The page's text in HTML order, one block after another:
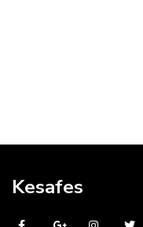
Kesafes